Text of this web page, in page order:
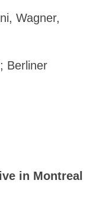
Wagner,
Berliner
in Montreal